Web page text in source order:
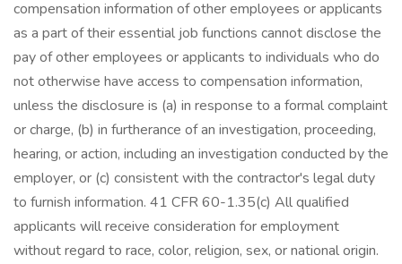
compensation information of other employees or applicants
as a part of their essential job functions cannot disclose the
pay of other employees or applicants to individuals who do
not otherwise have access to compensation information,
unless the disclosure is (a) in response to a formal complaint
or charge, (b) in furtherance of an investigation, proceeding,
hearing, or action, including an investigation conducted by the
employer, or (c) consistent with the contractor's legal duty
to furnish information. 41 CFR 60-1.35(c) All qualified
applicants will receive consideration for employment
without regard to race, color, religion, sex, or national origin.